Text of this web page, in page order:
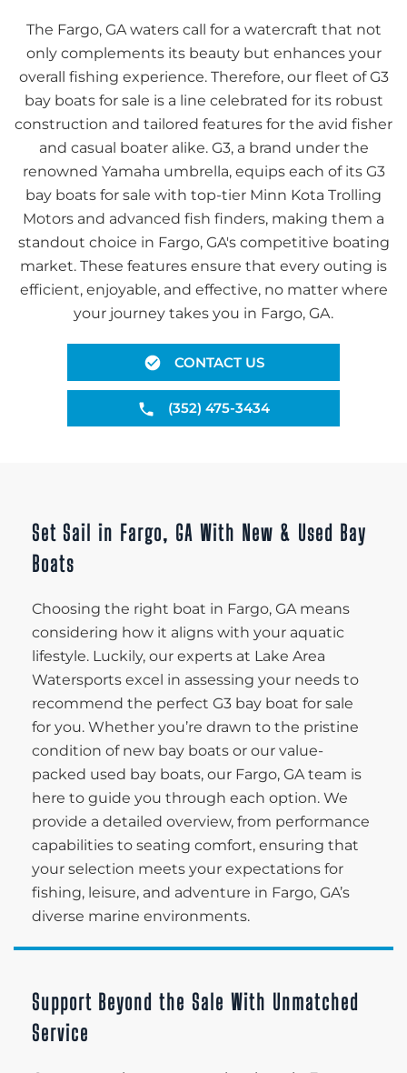
The Fargo, GA waters call for a watercraft that not
only complements its beauty but enhances your
overall fishing experience. Therefore, our fleet of G3
bay boats for sale is a line celebrated for its robust
construction and tailored features for the avid fisher
and casual boater alike. G3, a brand under the
renowned Yamaha umbrella, equips each of its G3
bay boats for sale with top-tier Minn Kota Trolling
Motors and advanced fish finders, making them a
standout choice in Fargo, GA's competitive boating
market. These features ensure that every outing is
efficient, enjoyable, and effective, no matter where
your journey takes you in Fargo, GA.
CONTACT US
(352) 475-3434
Set Sail in Fargo, GA With New & Used Bay
Boats
Choosing the right boat in Fargo, GA means
considering how it aligns with your aquatic
lifestyle. Luckily, our experts at Lake Area
Watersports excel in assessing your needs to
recommend the perfect G3 bay boat for sale
for you. Whether you’re drawn to the pristine
condition of new bay boats or our value-
packed used bay boats, our Fargo, GA team is
here to guide you through each option. We
provide a detailed overview, from performance
capabilities to seating comfort, ensuring that
your selection meets your expectations for
fishing, leisure, and adventure in Fargo, GA’s
diverse marine environments.
Support Beyond the Sale With Unmatched
Service